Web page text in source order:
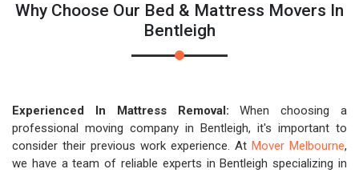
Why Choose Our Bed & Mattress Movers In
Bentleigh
Experienced In Mattress Removal: When choosing a
professional moving company in Bentleigh, it's important to
consider their previous work experience. At Mover Melbourne,
we have a team of reliable experts in Bentleigh specializing in